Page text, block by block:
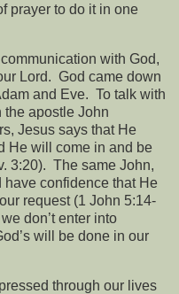
prayer to do it in one
communication with God,
Lord. God came down
and Eve. To talk with
the apostle John
Jesus says that He
He will come in and be
3:20). The same John,
confidence that He
request (1 John 5:14-
don’t enter into
will be done in our
through our lives